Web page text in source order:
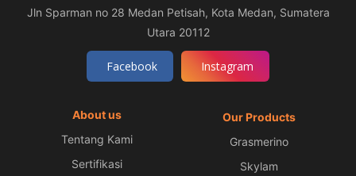
Jln Sparman no 28 Medan Petisah, Kota Medan, Sumatera
Utara 20112
Facebook Instagram
About us
Tentang Kami
Sertifikasi
Our Products
Grasmerino
Skylam